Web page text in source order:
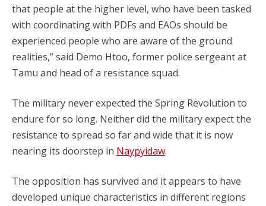
that people at the higher level, who have been tasked
with coordinating with PDFs and EAOs should be
experienced people who are aware of the ground
realities,” said Demo Htoo, former police sergeant at
Tamu and head of a resistance squad.
The military never expected the Spring Revolution to
endure for so long. Neither did the military expect the
resistance to spread so far and wide that it is now
nearing its doorstep in Naypyidaw.
The opposition has survived and it appears to have
developed unique characteristics in different regions